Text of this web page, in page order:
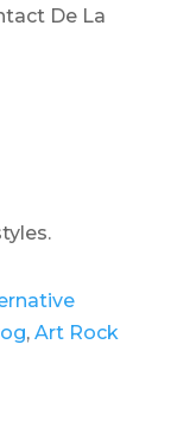
De La
, Art Rock